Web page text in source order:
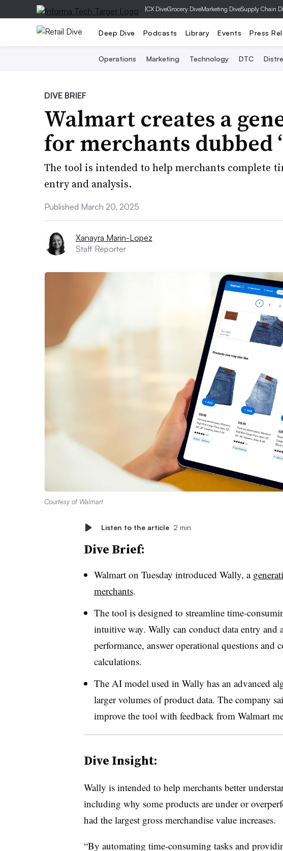
|CX DiveGrocery DiveMarketing DiveSupply Chain
Deep Dive Podcasts Library Events Press
Operations Marketing Technology DTC
DIVE BRIEF
Walmart creates a
for merchants dubbed
The tool is intended to help merchants complete
entry and analysis.
Published March 20, 2025
Xanayra Marin-Lopez
Staff Reporter
Courtesy of Walmart
Listen to the article 2 min
Dive Brief:
Walmart on Tuesday introduced Wally, a
merchants.
The tool is designed to streamline time-
intuitive way. Wally can conduct data entry and
performance, answer operational questions and
calculations.
The AI model used in Wally has an advanced
larger volumes of product data. The company
improve the tool with feedback from Walmart
Dive Insight:
Wally is intended to help merchants better
including why some products are under or
had the largest gross merchandise value increases.
“By automating time-consuming tasks and